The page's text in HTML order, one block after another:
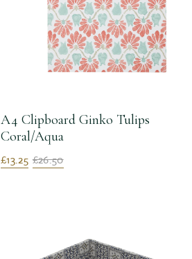
A4 Clipboard Ginko Tulips
Coral/Aqua
£13.25 £26.50